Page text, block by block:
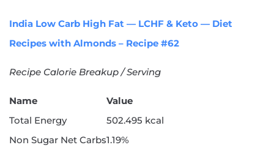
India Low Carb High Fat — LCHF & Keto — Diet
Recipes with Almonds – Recipe #62
Recipe Calorie Breakup / Serving
Name
Value
Total Energy
502.495 kcal
Non Sugar Net Carbs1.19%